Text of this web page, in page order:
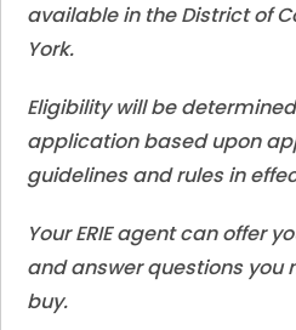
available in the District of
York.
Eligibility will be
application based upon
guidelines and rules in
Your ERIE agent can offer
and answer questions you
buy.